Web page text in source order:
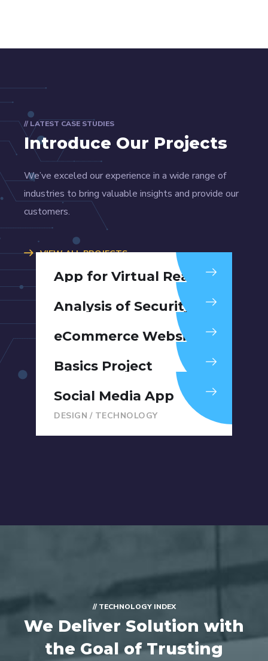
// LATEST CASE STUDIES
Introduce Our Projects
We’ve exceled our experience in a wide range of
industries to bring valuable insights and provide our
customers.
VIEW ALL PROJECTS
App for Virtual Reality
Analysis of Security
eCommerce Website
Basics Project
Social Media App
DESIGN / TECHNOLOGY
// TECHNOLOGY INDEX
We Deliver Solution with
the Goal of Trusting